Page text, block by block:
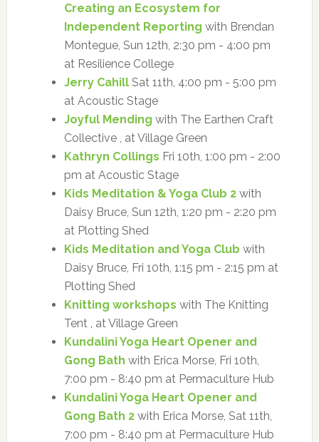
Creating an Ecosystem for
Independent Reporting with Brendan
Montegue, Sun 12th, 2:30 pm - 4:00 pm
at Resilience College
Jerry CahillSat 11th, 4:00 pm - 5:00 pm
at Acoustic Stage
Joyful Mending with The Earthen Craft
Collective , at Village Green
Kathryn Collings Fri 10th, 1:00 pm - 2:00
pm at Acoustic Stage
Kids Meditation & Yoga Club 2with
Daisy Bruce, Sun 12th, 1:20 pm - 2:20 pm
at Plotting Shed
Kids Meditation and Yoga Club with
Daisy Bruce, Fri 10th, 1:15 pm - 2:15 pm at
Plotting Shed
Knitting workshops with The Knitting
Tent , at Village Green
Kundalini Yoga Heart Opener and
Gong Bath with Erica Morse, Fri 10th,
7:00 pm - 8:40 pm at Permaculture Hub
Kundalini Yoga Heart Opener and
Gong Bath 2with Erica Morse, Sat 11th,
7:00 pm - 8:40 pm at Permaculture Hub